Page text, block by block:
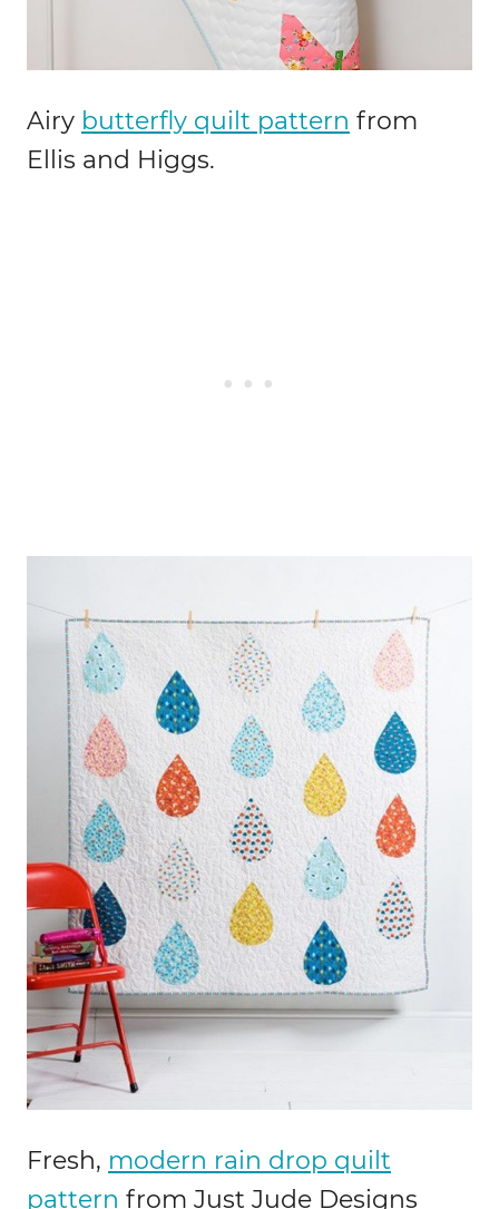
Airy butterfly quilt pattern from
Ellis and Higgs.
Fresh, modern rain drop quilt
pattern from Just Jude Designs